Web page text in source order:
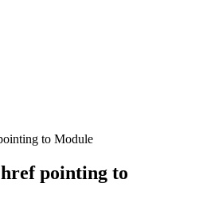
to Module
pointing to